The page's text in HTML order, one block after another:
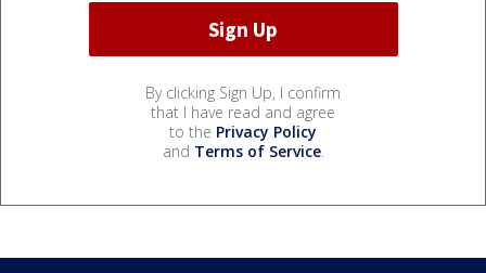
By clicking Sign Up, I confirm
that I have read and agree
to the Privacy Policy
and Terms of Service.